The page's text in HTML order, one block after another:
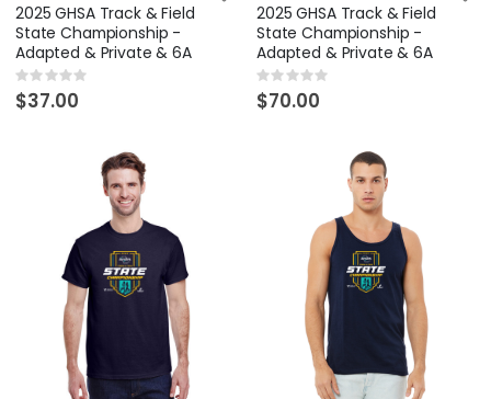
2025 GHSA Track & Field
State Championship -
Adapted & Private & 6A
Rating:
0%
$37.00
2025 GHSA Track & Field
State Championship -
Adapted & Private & 6A
Rating:
0%
$70.00